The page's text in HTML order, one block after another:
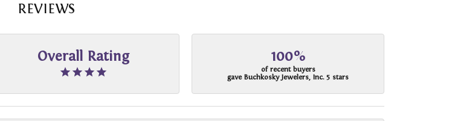
REVIEWS
Overall Rating 100%
of recent buyers
gave Buchkosky Jewelers, Inc. 5 stars